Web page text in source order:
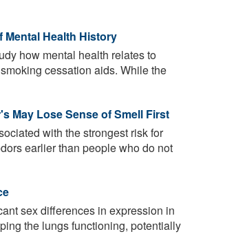
Mental Health History
how mental health relates to
cessation aids. While the
May Lose Sense of Smell First
with the strongest risk for
earlier than people who do not
sex differences in expression in
the lungs functioning, potentially